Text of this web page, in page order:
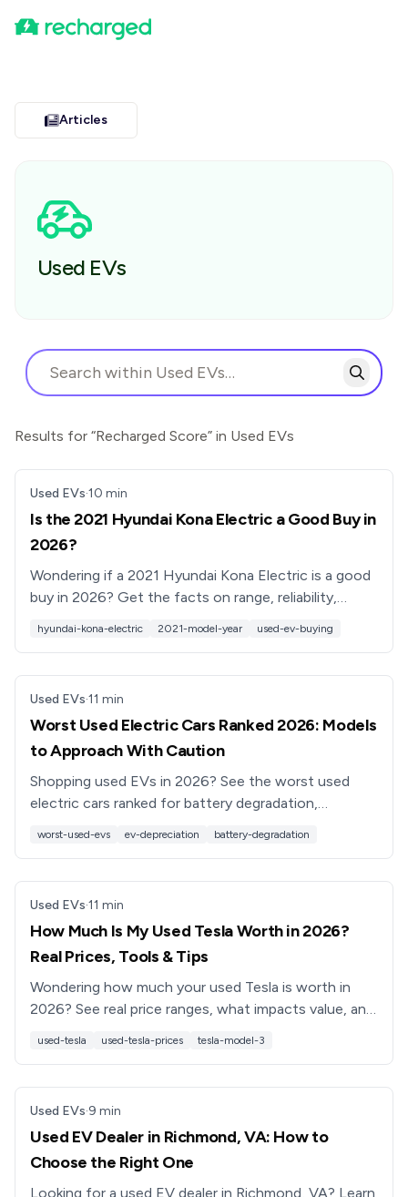
Articles
Used EVs
Results for “Recharged Score” in Used EVs
Used EVs·10 min
Is the 2021 Hyundai Kona Electric a Good Buy in
2026?
Wondering if a 2021 Hyundai Kona Electric is a good
buy in 2026? Get the facts on range, reliability,
hyundai-kona-electric 2021-model-year used-ev-buying
Used EVs·11 min
Worst Used Electric Cars Ranked 2026: Models
to Approach With Caution
Shopping used EVs in 2026? See the worst used
electric cars ranked for battery degradation,
worst-used-evs ev-depreciation battery-degradation
Used EVs·11 min
How Much Is My Used Tesla Worth in 2026?
Real Prices, Tools & Tips
Wondering how much your used Tesla is worth in
2026? See real price ranges, what impacts value, and
used-tesla used-tesla-prices tesla-model-3
Used EVs·9 min
Used EV Dealer in Richmond, VA: How to
Choose the Right One
Looking for a used EV dealer in Richmond, VA? Learn